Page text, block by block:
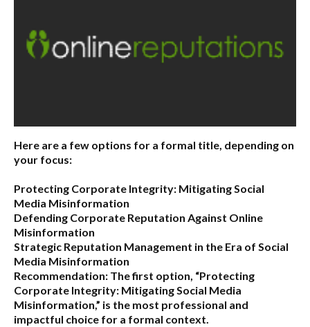
Here are a few options for a formal title, depending on
your focus:
Protecting Corporate Integrity: Mitigating Social
Media Misinformation
Defending Corporate Reputation Against Online
Misinformation
Strategic Reputation Management in the Era of Social
Media Misinformation
Recommendation: The first option, “Protecting
Corporate Integrity: Mitigating Social Media
Misinformation,” is the most professional and
impactful choice for a formal context.